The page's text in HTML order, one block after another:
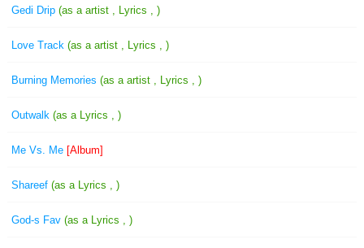
Gedi Drip (as a artist , Lyrics , )
Love Track (as a artist , Lyrics , )
Burning Memories (as a artist , Lyrics , )
Outwalk (as a Lyrics , )
Me Vs. Me [Album]
Shareef (as a Lyrics , )
God-s Fav (as a Lyrics , )